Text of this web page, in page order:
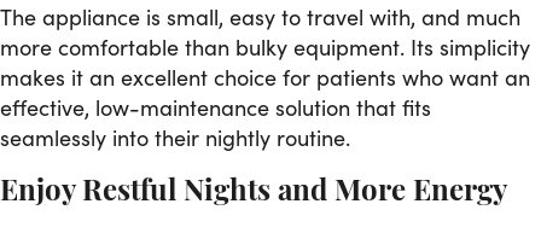
The appliance is small, easy to travel with, and much
more comfortable than bulky equipment. Its simplicity
makes it an excellent choice for patients who want an
effective, low-maintenance solution that fits
seamlessly into their nightly routine.
Enjoy Restful Nights and More Energy